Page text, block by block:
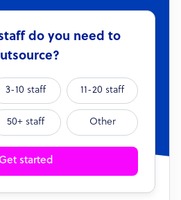
do you need to
3-10 staff 11-20 staff
50+ staff Other
started